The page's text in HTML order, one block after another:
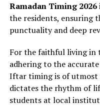
Ramadan Timing 2026
the residents, ensuring
punctuality and deep
For the faithful living in
adhering to the accurate
Iftar timing is of utmost
dictates the rhythm of
students at local